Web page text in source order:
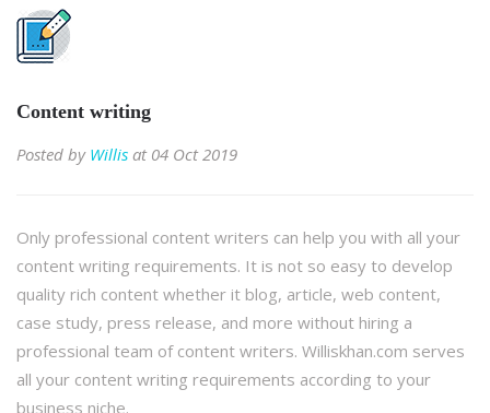
Content writing
Posted by Willis at 04 Oct 2019
Only professional content writers can help you with all your
content writing requirements. It is not so easy to develop
quality rich content whether it blog, article, web content,
case study, press release, and more without hiring a
professional team of content writers. Williskhan.com serves
all your content writing requirements according to your
business niche.